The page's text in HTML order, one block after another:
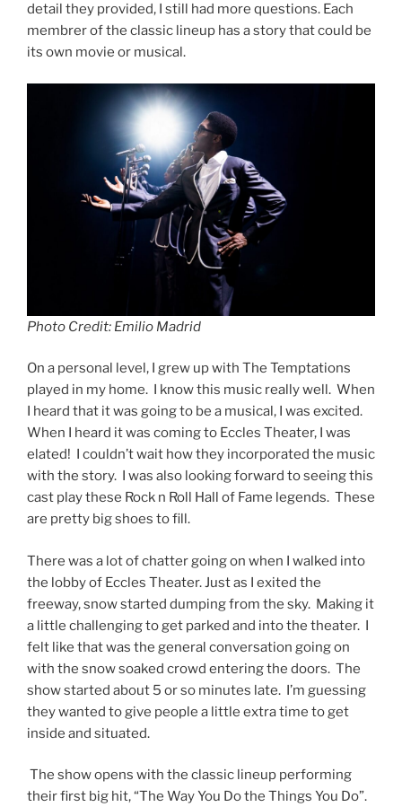
detail they provided, I still had more questions. Each
membrer of the classic lineup has a story that could be
its own movie or musical.
Photo Credit: Emilio Madrid
On a personal level, I grew up with The Temptations
played in my home. I know this music really well. When
I heard that it was going to be a musical, I was excited.
When I heard it was coming to Eccles Theater, I was
elated! I couldn’t wait how they incorporated the music
with the story. I was also looking forward to seeing this
cast play these Rock n Roll Hall of Fame legends. These
are pretty big shoes to fill.
There was a lot of chatter going on when I walked into
the lobby of Eccles Theater. Just as I exited the
freeway, snow started dumping from the sky. Making it
a little challenging to get parked and into the theater. I
felt like that was the general conversation going on
with the snow soaked crowd entering the doors. The
show started about 5 or so minutes late. I’m guessing
they wanted to give people a little extra time to get
inside and situated.
The show opens with the classic lineup performing
their first big hit, “The Way You Do the Things You Do”.